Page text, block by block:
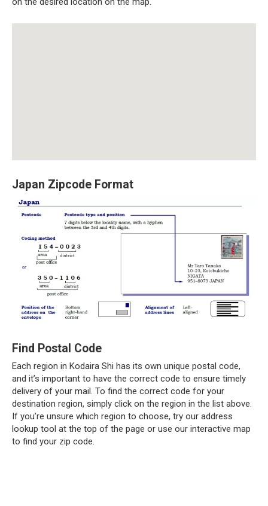
Japan Zipcode Format
Find Postal Code
Each region in Kodaira Shi has its own unique postal code,
and it’s important to have the correct code to ensure timely
delivery of your mail. To find the correct code for your
destination region, simply click on the region in the list above.
If you’re unsure which region to choose, try our address
lookup tool at the top of the page or use our interactive map
to find your zip code.